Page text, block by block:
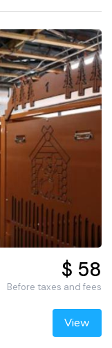
$ 58
Before taxes and fees
View